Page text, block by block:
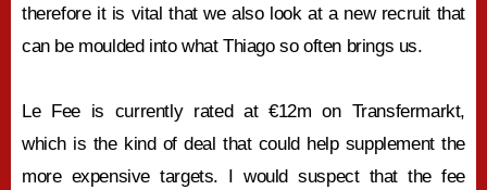
therefore it is vital that we also look at a new recruit that
can be moulded into what Thiago so often brings us.
Le Fee is currently rated at €12m on Transfermarkt,
which is the kind of deal that could help supplement the
more expensive targets. I would suspect that the fee